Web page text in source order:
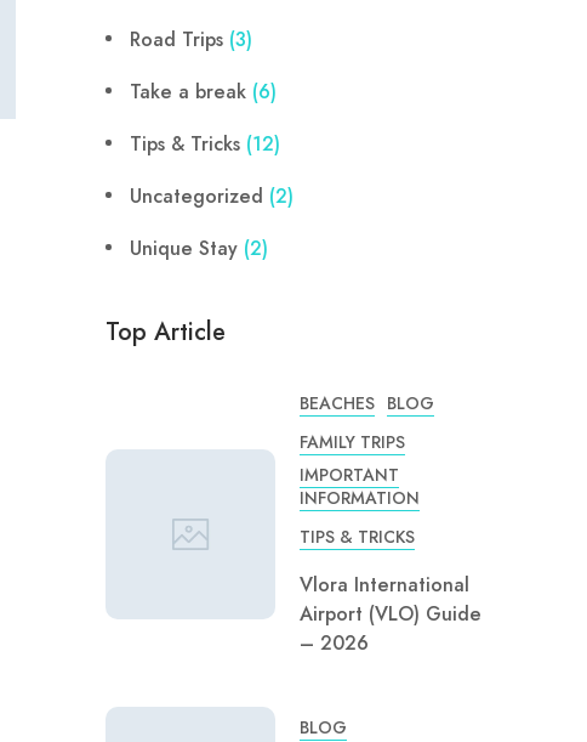
Road Trips (3)
Take a break (6)
Tips & Tricks (12)
Uncategorized (2)
Unique Stay (2)
Top Article
BEACHES BLOG
FAMILY TRIPS
IMPORTANT
INFORMATION
TIPS & TRICKS
Vlora International
Airport (VLO) Guide
– 2026
BLOG